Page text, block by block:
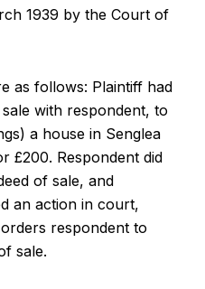
1939 by the Court of
as follows: Plaintiff had
with respondent, to
a house in Senglea
£200. Respondent did
of sale, and
an action in court,
respondent to
sale.